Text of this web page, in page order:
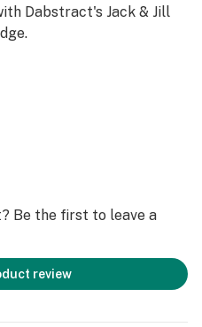
Dabstract's Jack & Jill
Be the first to leave a
review